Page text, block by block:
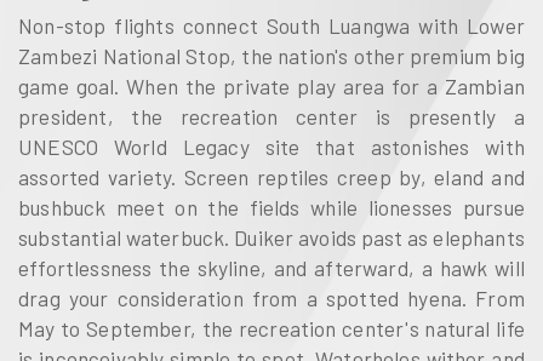
Non-stop flights connect South Luangwa with Lower
Zambezi National Stop, the nation's other premium big
game goal. When the private play area for a Zambian
president, the recreation center is presently a
UNESCO World Legacy site that astonishes with
assorted variety. Screen reptiles creep by, eland and
bushbuck meet on the fields while lionesses pursue
substantial waterbuck. Duiker avoids past as elephants
effortlessness the skyline, and afterward, a hawk will
drag your consideration from a spotted hyena. From
May to September, the recreation center's natural life